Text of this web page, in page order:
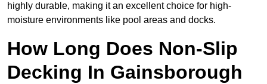
highly durable, making it an excellent choice for high-
moisture environments like pool areas and docks.
How Long Does Non-Slip
Decking In Gainsborough